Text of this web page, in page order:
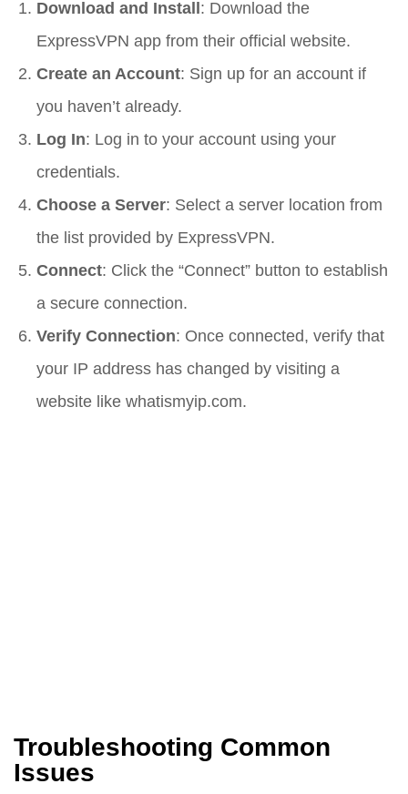
Download and Install: Download the
ExpressVPN app from their official website.
Create an Account: Sign up for an account if
you haven’t already.
Log In: Log in to your account using your
credentials.
Choose a Server: Select a server location from
the list provided by ExpressVPN.
Connect: Click the “Connect” button to establish
a secure connection.
Verify Connection: Once connected, verify that
your IP address has changed by visiting a
website like whatismyip.com.
Troubleshooting Common
Issues